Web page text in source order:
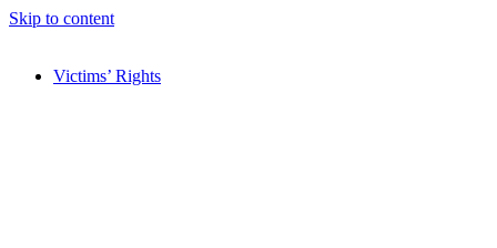
Skip to content
Victims’ Rights